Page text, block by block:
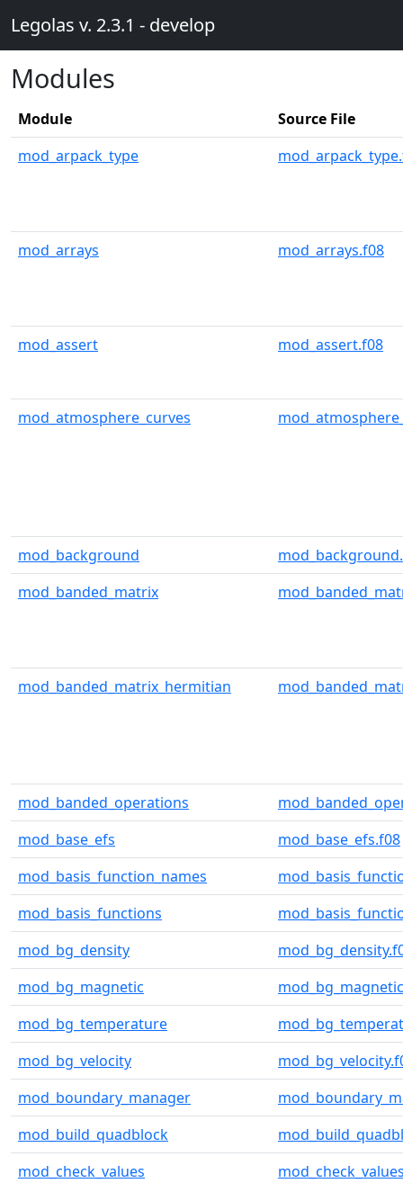
Legolas v. 2.3.1 - develop
Modules
Module
Source File
mod_arpack_type
mod_arrays mod_arrays.f08
mod_assert mod_assert.f08
mod_atmosphere_curves
mod_background
mod_banded_matrix
mod_banded_matrix_hermitian
mod_banded_operations
mod_base_efs
mod_base_efs.f08
mod_basis_function_names
mod_basis_functions
mod_bg_density
mod_bg_magnetic
mod_bg_temperature
mod_bg_velocity
mod_boundary_manager
mod_build_quadblock
mod_check_values